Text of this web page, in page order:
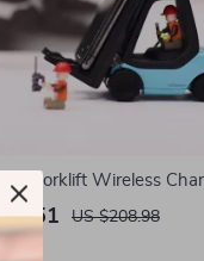
Forklift Wireless
Holder for Cars
US $208.98